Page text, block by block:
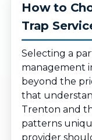
How to
Trap
Selecting a
management
beyond the
that
Trenton and
patterns
provider